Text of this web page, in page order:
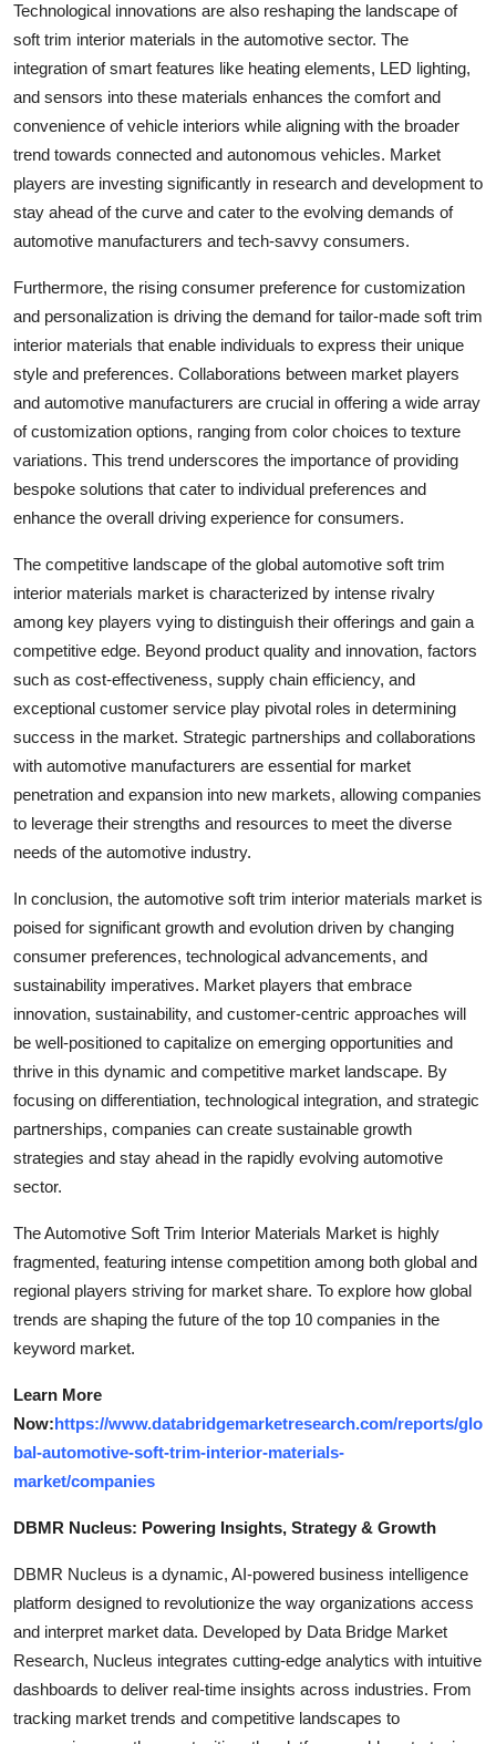
Technological innovations are also reshaping the landscape of
soft trim interior materials in the automotive sector. The
integration of smart features like heating elements, LED lighting,
and sensors into these materials enhances the comfort and
convenience of vehicle interiors while aligning with the broader
trend towards connected and autonomous vehicles. Market
players are investing significantly in research and development to
stay ahead of the curve and cater to the evolving demands of
automotive manufacturers and tech-savvy consumers.
Furthermore, the rising consumer preference for customization
and personalization is driving the demand for tailor-made soft trim
interior materials that enable individuals to express their unique
style and preferences. Collaborations between market players
and automotive manufacturers are crucial in offering a wide array
of customization options, ranging from color choices to texture
variations. This trend underscores the importance of providing
bespoke solutions that cater to individual preferences and
enhance the overall driving experience for consumers.
The competitive landscape of the global automotive soft trim
interior materials market is characterized by intense rivalry
among key players vying to distinguish their offerings and gain a
competitive edge. Beyond product quality and innovation, factors
such as cost-effectiveness, supply chain efficiency, and
exceptional customer service play pivotal roles in determining
success in the market. Strategic partnerships and collaborations
with automotive manufacturers are essential for market
penetration and expansion into new markets, allowing companies
to leverage their strengths and resources to meet the diverse
needs of the automotive industry.
In conclusion, the automotive soft trim interior materials market is
poised for significant growth and evolution driven by changing
consumer preferences, technological advancements, and
sustainability imperatives. Market players that embrace
innovation, sustainability, and customer-centric approaches will
be well-positioned to capitalize on emerging opportunities and
thrive in this dynamic and competitive market landscape. By
focusing on differentiation, technological integration, and strategic
partnerships, companies can create sustainable growth
strategies and stay ahead in the rapidly evolving automotive
sector.
The Automotive Soft Trim Interior Materials Market is highly
fragmented, featuring intense competition among both global and
regional players striving for market share. To explore how global
trends are shaping the future of the top 10 companies in the
keyword market.
Learn More
Now:https://www.databridgemarketresearch.com/reports/glo
bal-automotive-soft-trim-interior-materials-
market/companies
DBMR Nucleus: Powering Insights, Strategy & Growth
DBMR Nucleus is a dynamic, AI-powered business intelligence
platform designed to revolutionize the way organizations access
and interpret market data. Developed by Data Bridge Market
Research, Nucleus integrates cutting-edge analytics with intuitive
dashboards to deliver real-time insights across industries. From
tracking market trends and competitive landscapes to